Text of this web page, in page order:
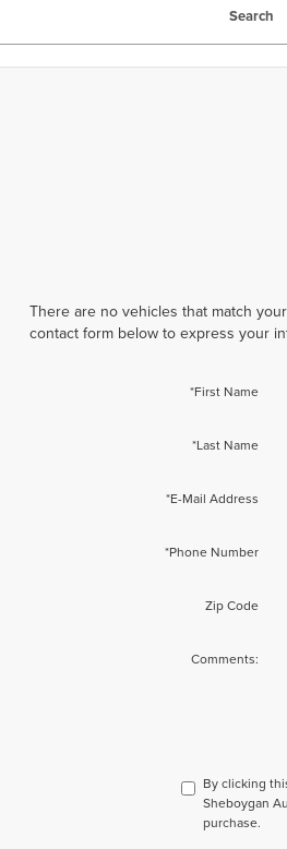
Search
There are no vehicles that match
contact form below to express your
*First Name
*Last Name
*E-Mail Address
*Phone Number
Zip Code
Comments:
By clicking
Sheboygan
purchase.